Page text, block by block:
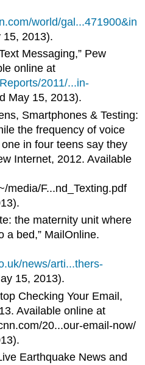
world/gal...471900&in
15, 2013).
Messaging,” Pew
online at
2011/...in-
May 15, 2013).
Smartphones & Testing:
the frequency of voice
in four teens say they
Internet, 2012. Available
media/F...nd_Texting.pdf
the maternity unit where
a bed,” MailOnline.
news/arti...thers-
15, 2013).
Checking Your Email,
Available online at
20...our-email-now/
Earthquake News and